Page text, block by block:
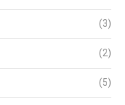
(3)
(2)
(5)